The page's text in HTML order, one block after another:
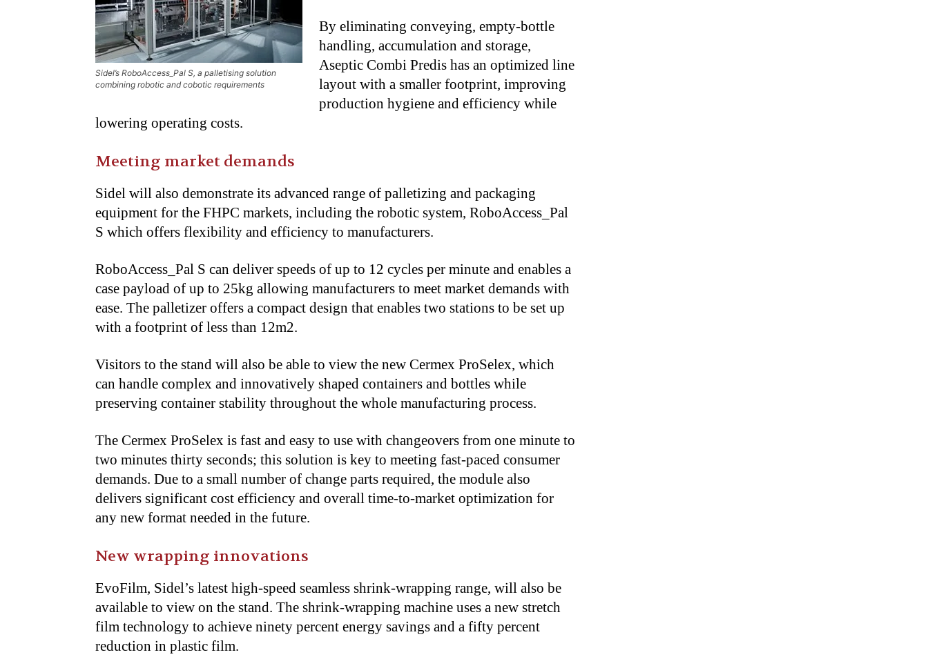
Sidel’s RoboAccess_Pal S, a palletising solution
combining robotic and cobotic requirements
By eliminating conveying, empty-bottle
handling, accumulation and storage,
Aseptic Combi Predis has an optimized line
layout with a smaller footprint, improving
production hygiene and efficiency while
lowering operating costs.
Meeting market demands
Sidel will also demonstrate its advanced range of palletizing and packaging
equipment for the FHPC markets, including the robotic system, RoboAccess_Pal
S which offers flexibility and efficiency to manufacturers.
RoboAccess_Pal S can deliver speeds of up to 12 cycles per minute and enables a
case payload of up to 25kg allowing manufacturers to meet market demands with
ease. The palletizer offers a compact design that enables two stations to be set up
with a footprint of less than 12m2.
Visitors to the stand will also be able to view the new Cermex ProSelex, which
can handle complex and innovatively shaped containers and bottles while
preserving container stability throughout the whole manufacturing process.
The Cermex ProSelex is fast and easy to use with changeovers from one minute to
two minutes thirty seconds; this solution is key to meeting fast-paced consumer
demands. Due to a small number of change parts required, the module also
delivers significant cost efficiency and overall time-to-market optimization for
any new format needed in the future.
New wrapping innovations
EvoFilm, Sidel’s latest high-speed seamless shrink-wrapping range, will also be
available to view on the stand. The shrink-wrapping machine uses a new stretch
film technology to achieve ninety percent energy savings and a fifty percent
reduction in plastic film.